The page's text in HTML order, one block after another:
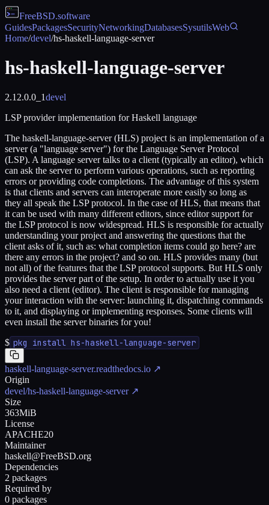
FreeBSD.software
GuidesPackagesSecurityNetworkingDatabasesSysutilsWeb
Home/devel/hs-haskell-language-server
hs-haskell-language-server
2.12.0.0_1devel
LSP provider implementation for Haskell language
The haskell-language-server (HLS) project is an implementation of a
server (a "language server") for the Language Server Protocol
(LSP). A language server talks to a client (typically an editor), which
can ask the server to perform various operations, such as reporting
errors or providing code completions. The advantage of this system
is that clients and servers can interoperate more easily so long as
they all speak the LSP protocol. In the case of HLS, that means that
it can be used with many different editors, since editor support for
the LSP protocol is now widespread. HLS is responsible for actually
understanding your project and answering the questions that the
client asks of it, such as: what completion items could go here? are
there any errors in the project? and so on. HLS provides many (but
not all) of the features that the LSP protocol supports. But HLS only
provides the server part of the setup. In order to actually use it you
also need a client (editor). The client is responsible for managing
your interaction with the server: launching it, dispatching commands
to it, and displaying or implementing responses. Some clients will
even install the server binaries for you!
$ pkg install hs-haskell-language-server
haskell-language-server.readthedocs.io ↗
Origin
devel/hs-haskell-language-server↗
Size
363MiB
License
APACHE20
Maintainer
haskell@FreeBSD.org
Dependencies
2 packages
Required by
0 packages